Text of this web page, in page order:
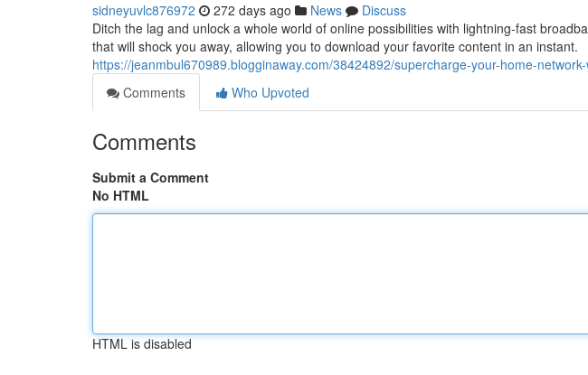
sidneyuvlc876972 272 days ago News
Discuss
Ditch the lag and unlock a whole world of online possibilities with lightning-fast
that will shock you away, allowing you to download your favorite content in an instant.
https://jeanmbul670989.blogginaway.com/38424892/supercharge-your-home-
Comments
Who Upvoted
Comments
Submit a Comment
No HTML
HTML is disabled